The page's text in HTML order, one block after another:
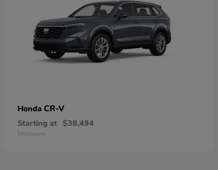
Honda CR-V
Starting at $38,494
Disclosure